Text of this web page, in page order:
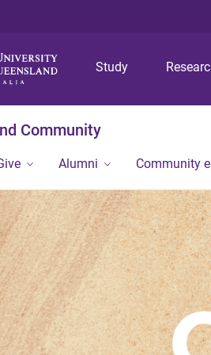
Study
Community
Alumni Community